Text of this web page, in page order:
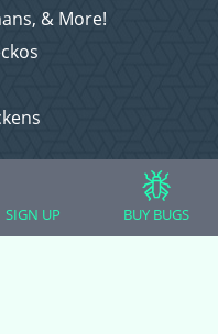
& More!
SIGN UP BUY BUGS